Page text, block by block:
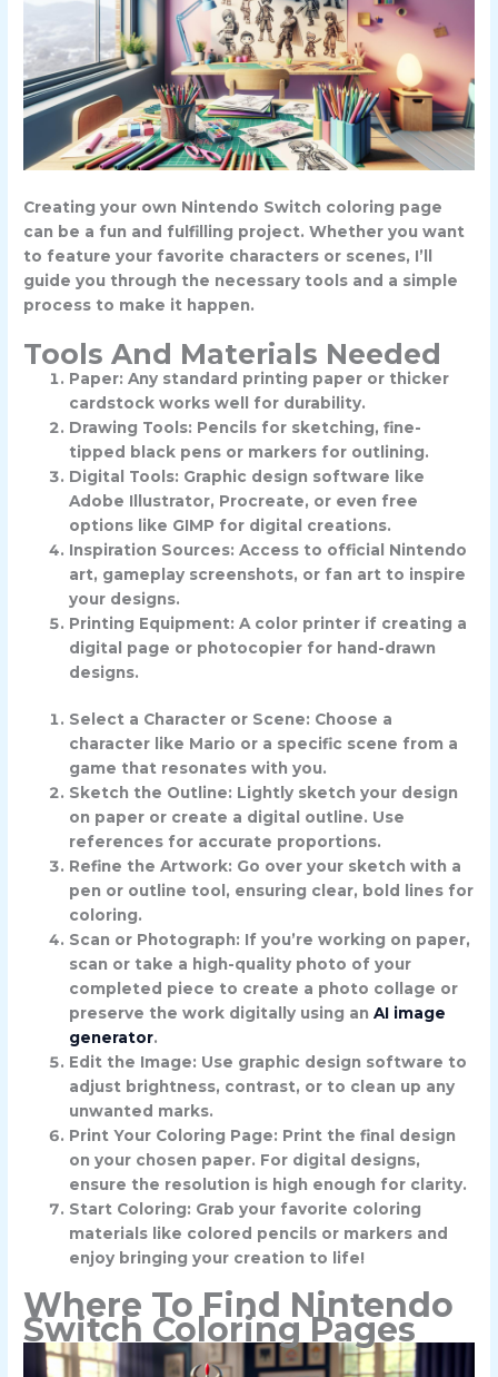
Creating your own Nintendo Switch coloring page
can be a fun and fulfilling project. Whether you want
to feature your favorite characters or scenes, I’ll
guide you through the necessary tools and a simple
process to make it happen.
Tools And Materials Needed
Paper: Any standard printing paper or thicker
cardstock works well for durability.
Drawing Tools: Pencils for sketching, fine-
tipped black pens or markers for outlining.
Digital Tools: Graphic design software like
Adobe Illustrator, Procreate, or even free
options like GIMP for digital creations.
Inspiration Sources: Access to official Nintendo
art, gameplay screenshots, or fan art to inspire
your designs.
Printing Equipment: A color printer if creating a
digital page or photocopier for hand-drawn
designs.
Select a Character or Scene: Choose a
character like Mario or a specific scene from a
game that resonates with you.
Sketch the Outline: Lightly sketch your design
on paper or create a digital outline. Use
references for accurate proportions.
Refine the Artwork: Go over your sketch with a
pen or outline tool, ensuring clear, bold lines for
coloring.
Scan or Photograph: If you’re working on paper,
scan or take a high-quality photo of your
completed piece to create a photo collage or
preserve the work digitally using anAI image
generator.
Edit the Image: Use graphic design software to
adjust brightness, contrast, or to clean up any
unwanted marks.
Print Your Coloring Page: Print the final design
on your chosen paper. For digital designs,
ensure the resolution is high enough for clarity.
Start Coloring: Grab your favorite coloring
materials like colored pencils or markers and
enjoy bringing your creation to life!
Where To Find Nintendo
Switch Coloring Pages